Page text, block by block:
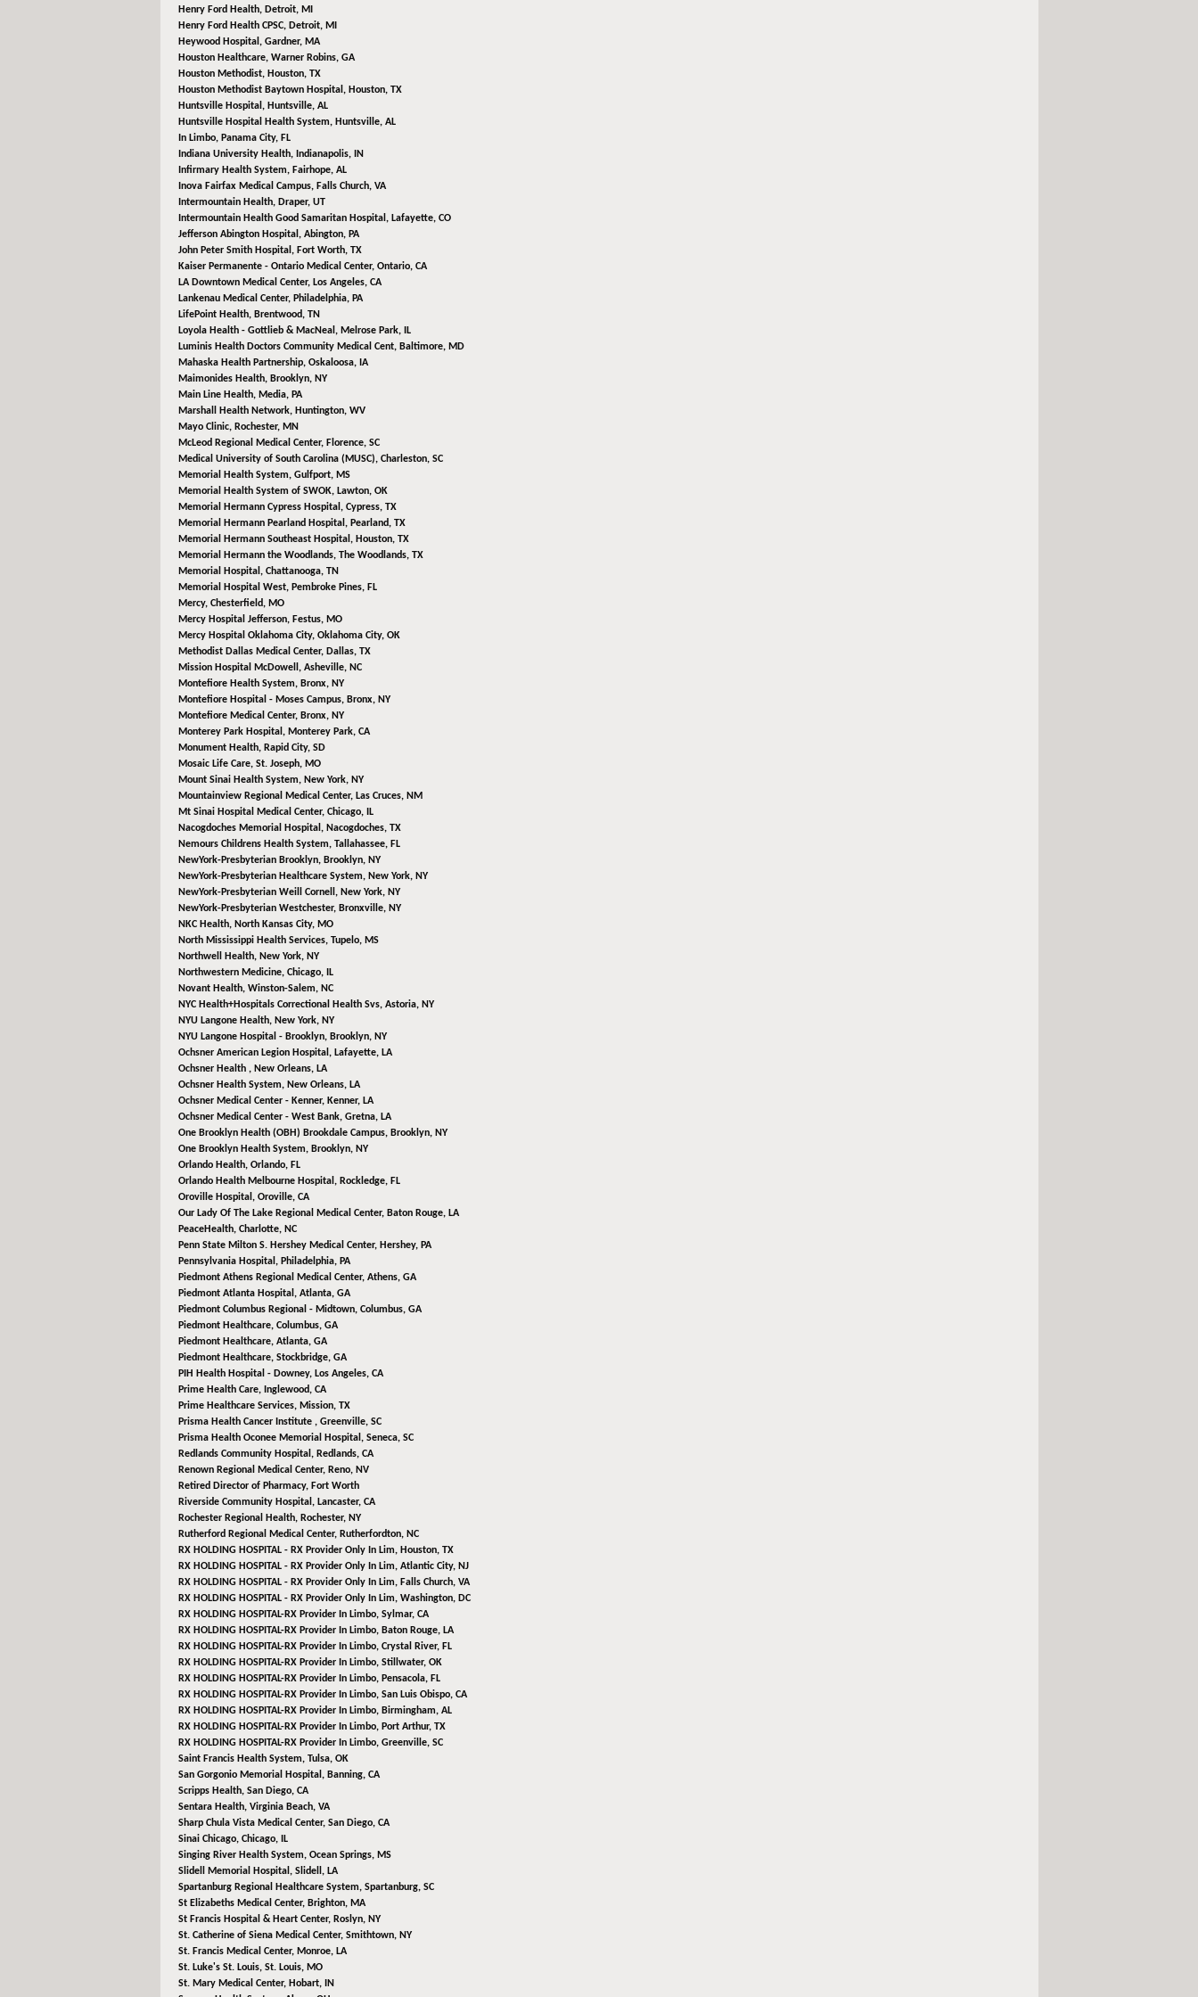
Henry Ford Health, Detroit, MI
Henry Ford Health CPSC, Detroit, MI
Heywood Hospital, Gardner, MA
Houston Healthcare, Warner Robins, GA
Houston Methodist, Houston, TX
Houston Methodist Baytown Hospital, Houston, TX
Huntsville Hospital, Huntsville, AL
Huntsville Hospital Health System, Huntsville, AL
In Limbo, Panama City, FL
Indiana University Health, Indianapolis, IN
Infirmary Health System, Fairhope, AL
Inova Fairfax Medical Campus, Falls Church, VA
Intermountain Health, Draper, UT
Intermountain Health Good Samaritan Hospital, Lafayette, CO
Jefferson Abington Hospital, Abington, PA
John Peter Smith Hospital, Fort Worth, TX
Kaiser Permanente - Ontario Medical Center, Ontario, CA
LA Downtown Medical Center, Los Angeles, CA
Lankenau Medical Center, Philadelphia, PA
LifePoint Health, Brentwood, TN
Loyola Health - Gottlieb & MacNeal, Melrose Park, IL
Luminis Health Doctors Community Medical Cent, Baltimore, MD
Mahaska Health Partnership, Oskaloosa, IA
Maimonides Health, Brooklyn, NY
Main Line Health, Media, PA
Marshall Health Network, Huntington, WV
Mayo Clinic, Rochester, MN
McLeod Regional Medical Center, Florence, SC
Medical University of South Carolina (MUSC), Charleston, SC
Memorial Health System, Gulfport, MS
Memorial Health System of SWOK, Lawton, OK
Memorial Hermann Cypress Hospital, Cypress, TX
Memorial Hermann Pearland Hospital, Pearland, TX
Memorial Hermann Southeast Hospital, Houston, TX
Memorial Hermann the Woodlands, The Woodlands, TX
Memorial Hospital, Chattanooga, TN
Memorial Hospital West, Pembroke Pines, FL
Mercy, Chesterfield, MO
Mercy Hospital Jefferson, Festus, MO
Mercy Hospital Oklahoma City, Oklahoma City, OK
Methodist Dallas Medical Center, Dallas, TX
Mission Hospital McDowell, Asheville, NC
Montefiore Health System, Bronx, NY
Montefiore Hospital - Moses Campus, Bronx, NY
Montefiore Medical Center, Bronx, NY
Monterey Park Hospital, Monterey Park, CA
Monument Health, Rapid City, SD
Mosaic Life Care, St. Joseph, MO
Mount Sinai Health System, New York, NY
Mountainview Regional Medical Center, Las Cruces, NM
Mt Sinai Hospital Medical Center, Chicago, IL
Nacogdoches Memorial Hospital, Nacogdoches, TX
Nemours Childrens Health System, Tallahassee, FL
NewYork-Presbyterian Brooklyn, Brooklyn, NY
NewYork-Presbyterian Healthcare System, New York, NY
NewYork-Presbyterian Weill Cornell, New York, NY
NewYork-Presbyterian Westchester, Bronxville, NY
NKC Health, North Kansas City, MO
North Mississippi Health Services, Tupelo, MS
Northwell Health, New York, NY
Northwestern Medicine, Chicago, IL
Novant Health, Winston-Salem, NC
NYC Health+Hospitals Correctional Health Svs, Astoria, NY
NYU Langone Health, New York, NY
NYU Langone Hospital - Brooklyn, Brooklyn, NY
Ochsner American Legion Hospital, Lafayette, LA
Ochsner Health , New Orleans, LA
Ochsner Health System, New Orleans, LA
Ochsner Medical Center - Kenner, Kenner, LA
Ochsner Medical Center - West Bank, Gretna, LA
One Brooklyn Health (OBH) Brookdale Campus, Brooklyn, NY
One Brooklyn Health System, Brooklyn, NY
Orlando Health, Orlando, FL
Orlando Health Melbourne Hospital, Rockledge, FL
Oroville Hospital, Oroville, CA
Our Lady Of The Lake Regional Medical Center, Baton Rouge, LA
PeaceHealth, Charlotte, NC
Penn State Milton S. Hershey Medical Center, Hershey, PA
Pennsylvania Hospital, Philadelphia, PA
Piedmont Athens Regional Medical Center, Athens, GA
Piedmont Atlanta Hospital, Atlanta, GA
Piedmont Columbus Regional - Midtown, Columbus, GA
Piedmont Healthcare, Columbus, GA
Piedmont Healthcare, Atlanta, GA
Piedmont Healthcare, Stockbridge, GA
PIH Health Hospital - Downey, Los Angeles, CA
Prime Health Care, Inglewood, CA
Prime Healthcare Services, Mission, TX
Prisma Health Cancer Institute , Greenville, SC
Prisma Health Oconee Memorial Hospital, Seneca, SC
Redlands Community Hospital, Redlands, CA
Renown Regional Medical Center, Reno, NV
Retired Director of Pharmacy, Fort Worth
Riverside Community Hospital, Lancaster, CA
Rochester Regional Health, Rochester, NY
Rutherford Regional Medical Center, Rutherfordton, NC
RX HOLDING HOSPITAL - RX Provider Only In Lim, Houston, TX
RX HOLDING HOSPITAL - RX Provider Only In Lim, Atlantic City, NJ
RX HOLDING HOSPITAL - RX Provider Only In Lim, Falls Church, VA
RX HOLDING HOSPITAL - RX Provider Only In Lim, Washington, DC
RX HOLDING HOSPITAL-RX Provider In Limbo, Sylmar, CA
RX HOLDING HOSPITAL-RX Provider In Limbo, Baton Rouge, LA
RX HOLDING HOSPITAL-RX Provider In Limbo, Crystal River, FL
RX HOLDING HOSPITAL-RX Provider In Limbo, Stillwater, OK
RX HOLDING HOSPITAL-RX Provider In Limbo, Pensacola, FL
RX HOLDING HOSPITAL-RX Provider In Limbo, San Luis Obispo, CA
RX HOLDING HOSPITAL-RX Provider In Limbo, Birmingham, AL
RX HOLDING HOSPITAL-RX Provider In Limbo, Port Arthur, TX
RX HOLDING HOSPITAL-RX Provider In Limbo, Greenville, SC
Saint Francis Health System, Tulsa, OK
San Gorgonio Memorial Hospital, Banning, CA
Scripps Health, San Diego, CA
Sentara Health, Virginia Beach, VA
Sharp Chula Vista Medical Center, San Diego, CA
Sinai Chicago, Chicago, IL
Singing River Health System, Ocean Springs, MS
Slidell Memorial Hospital, Slidell, LA
Spartanburg Regional Healthcare System, Spartanburg, SC
St Elizabeths Medical Center, Brighton, MA
St Francis Hospital & Heart Center, Roslyn, NY
St. Catherine of Siena Medical Center, Smithtown, NY
St. Francis Medical Center, Monroe, LA
St. Luke's St. Louis, St. Louis, MO
St. Mary Medical Center, Hobart, IN